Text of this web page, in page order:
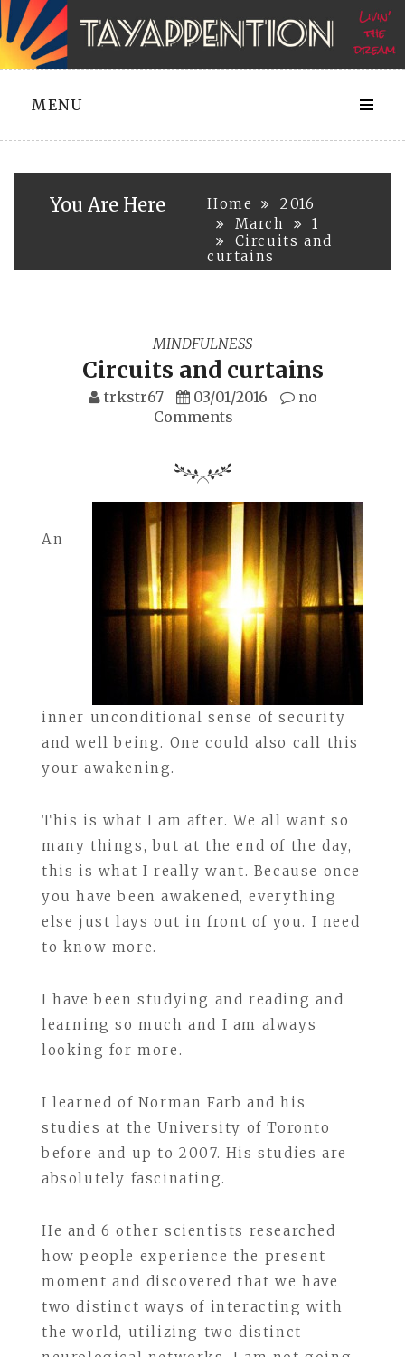
Skip
to
content
MENU
You Are Here Home
2016
March
1
Circuits and
curtains
MINDFULNESS
Circuits and curtains
trkstr67 03/01/2016
no
Comments
An
inner unconditional sense of security
and well being. One could also call this
your awakening.
This is what I am after. We all want so
many things, but at the end of the day,
this is what I really want. Because once
you have been awakened, everything
else just lays out in front of you. I need
to know more.
I have been studying and reading and
learning so much and I am always
looking for more.
I learned of Norman Farb and his
studies at the University of Toronto
before and up to 2007. His studies are
absolutely fascinating.
He and 6 other scientists researched
how people experience the present
moment and discovered that we have
two distinct ways of interacting with
the world, utilizing two distinct